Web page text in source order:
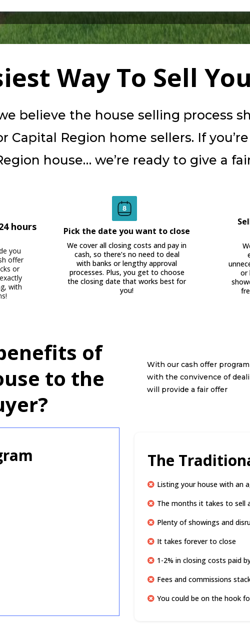
Way To Sell
believe the house selling process
Capital Region home sellers. If
house… we’re ready to give a
hours
you
offer
or
with
Pick the date you want to close
We cover all closing costs and pay in
cash, so there’s no need to deal
with banks or lengthy approval
processes. Plus, you get to choose
the closing date that works best for
you!
or
of
to the
With our cash offer
with the convivence of
will provide a fair offer
The
Listing your house with an
The months it takes to sell
Plenty of showings and
It takes forever to close
1-2% in closing costs paid
Fees and commissions
You could be on the hook